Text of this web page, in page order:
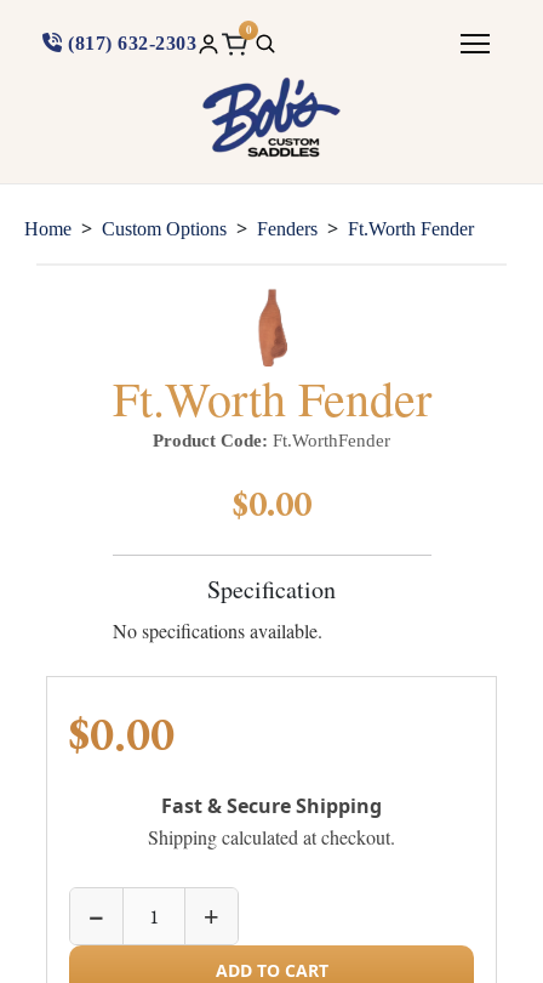
(817) 632-2303
0
Home > Custom Options > Fenders > Ft.Worth Fender
Ft.Worth Fender
Product Code: Ft.WorthFender
$0.00
Specification
No specifications available.
$0.00
Fast & Secure Shipping
Shipping calculated at checkout.
− +
ADD TO CART